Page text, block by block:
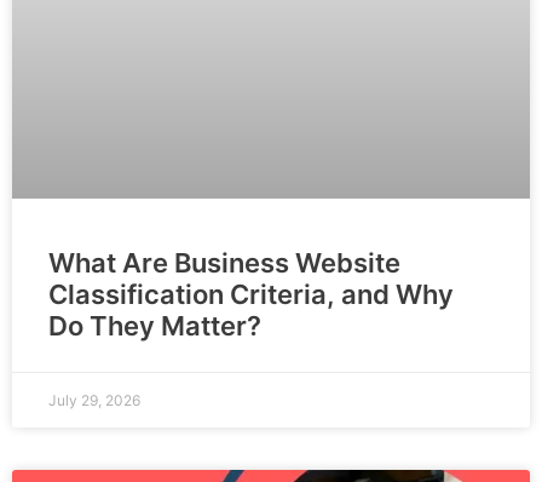
What Are Business Website
Classification Criteria, and Why
Do They Matter?
July 29, 2026